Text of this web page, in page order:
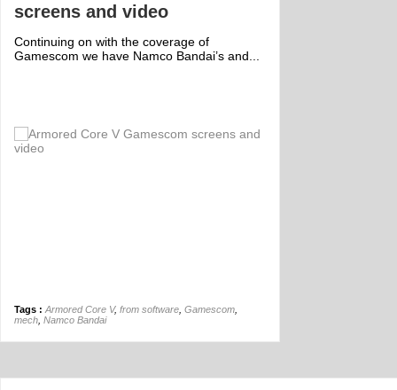
screens and video
Continuing on with the coverage of
Gamescom we have Namco Bandai’s and...
Tags : Armored Core V, from software Gamescom
mech Namco Bandai